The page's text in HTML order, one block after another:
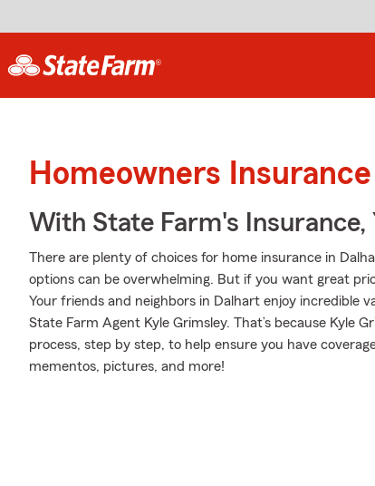
Homeowners
With State Farm's Insurance,
There are plenty of choices for home insurance in
options can be overwhelming. But if you want great
Your friends and neighbors in Dalhart enjoy incredible
State Farm Agent Kyle Grimsley. That’s because Kyle
process, step by step, to help ensure you have
mementos, pictures, and more!